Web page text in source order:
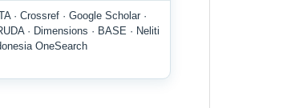
· Crossref · Google Scholar ·
· Dimensions · BASE · Neliti
OneSearch